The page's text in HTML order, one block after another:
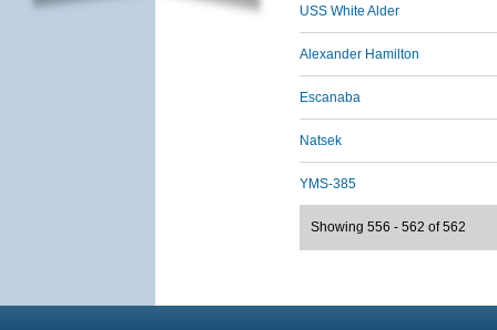
USS White Alder
Alexander Hamilton
Escanaba
Natsek
YMS-385
Showing 556 - 562 of 562